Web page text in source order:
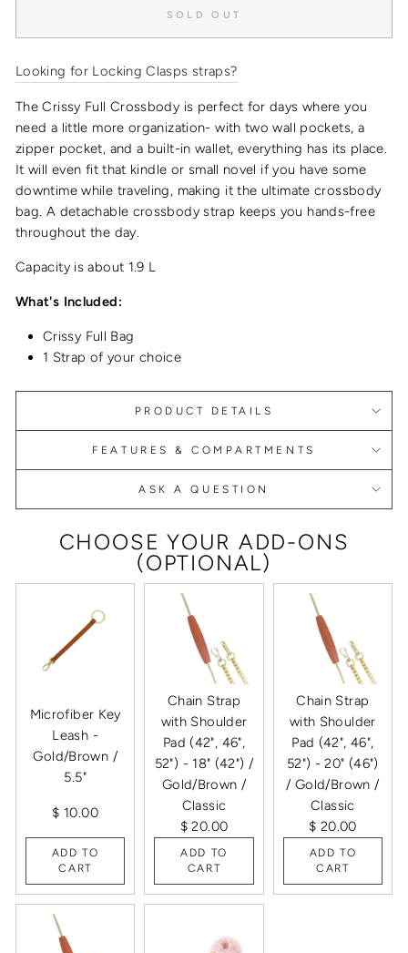
SOLD OUT
Looking for Locking Clasps straps?
The Crissy Full Crossbody is perfect for days where you
need a little more organization- with two wall pockets, a
zipper pocket, and a built-in wallet, everything has its place.
It will even fit that kindle or small novel if you have some
downtime while traveling, making it the ultimate crossbody
bag. A detachable crossbody strap keeps you hands-free
throughout the day.
Capacity is about 1.9 L
What's Included:
Crissy Full Bag
1 Strap of your choice
PRODUCT DETAILS
FEATURES & COMPARTMENTS
ASK A QUESTION
CHOOSE YOUR ADD-ONS
(OPTIONAL)
Microfiber Key
Leash -
Gold/Brown /
5.5"
$ 10.00
ADD TO
CART
Chain Strap
with Shoulder
Pad (42", 46",
52") - 18" (42") /
Gold/Brown /
Classic
$ 20.00
ADD TO
CART
Chain Strap
with Shoulder
Pad (42", 46",
52") - 20" (46")
/ Gold/Brown /
Classic
$ 20.00
ADD TO
CART